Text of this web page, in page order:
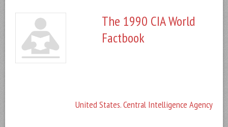
The 1990 CIA World
Factbook
United States. Central Intelligence Agency